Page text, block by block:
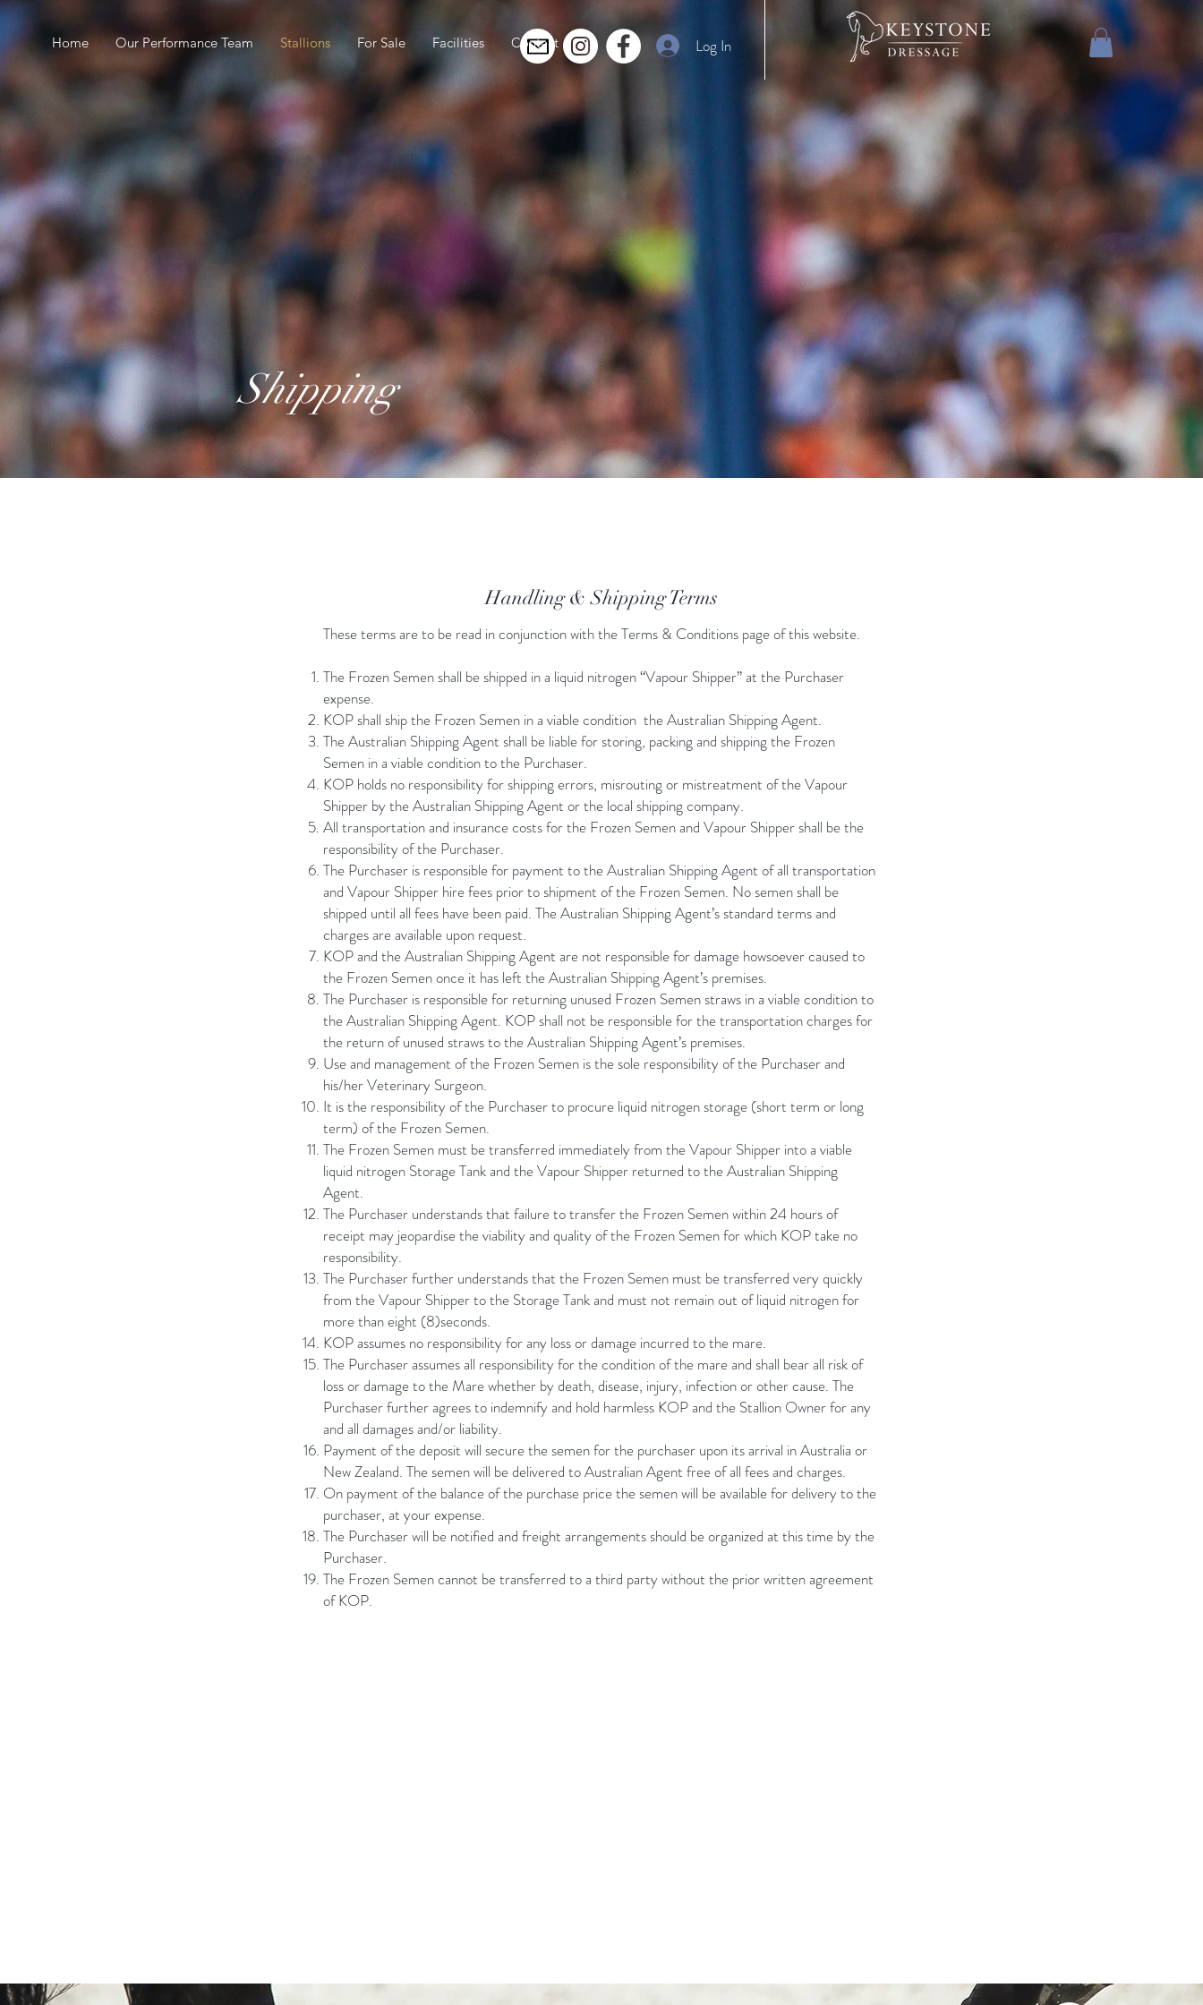
Home Our Performance Team Stallions For Sale Facilities Contact Log In
Shipping
Handling & Shipping Terms
​These terms are to be read in conjunction with the Terms & Conditions page of this website.
The Frozen Semen shall be shipped in a liquid nitrogen “Vapour Shipper” at the Purchaser
expense.
KOP shall ship the Frozen Semen in a viable condition the Australian Shipping Agent.
The Australian Shipping Agent shall be liable for storing, packing and shipping the Frozen
Semen in a viable condition to the Purchaser.
KOP holds no responsibility for shipping errors, misrouting or mistreatment of the Vapour
Shipper by the Australian Shipping Agent or the local shipping company.
All transportation and insurance costs for the Frozen Semen and Vapour Shipper shall be the
responsibility of the Purchaser.
The Purchaser is responsible for payment to the Australian Shipping Agent of all transportation
and Vapour Shipper hire fees prior to shipment of the Frozen Semen. No semen shall be
shipped until all fees have been paid. The Australian Shipping Agent’s standard terms and
charges are available upon request.
KOP and the Australian Shipping Agent are not responsible for damage howsoever caused to
the Frozen Semen once it has left the Australian Shipping Agent’s premises.
The Purchaser is responsible for returning unused Frozen Semen straws in a viable condition to
the Australian Shipping Agent. KOP shall not be responsible for the transportation charges for
the return of unused straws to the Australian Shipping Agent’s premises.
Use and management of the Frozen Semen is the sole responsibility of the Purchaser and
his/her Veterinary Surgeon.
It is the responsibility of the Purchaser to procure liquid nitrogen storage (short term or long
term) of the Frozen Semen.
The Frozen Semen must be transferred immediately from the Vapour Shipper into a viable
liquid nitrogen Storage Tank and the Vapour Shipper returned to the Australian Shipping
Agent.
The Purchaser understands that failure to transfer the Frozen Semen within 24 hours of
receipt may jeopardise the viability and quality of the Frozen Semen for which KOP take no
responsibility.
The Purchaser further understands that the Frozen Semen must be transferred very quickly
from the Vapour Shipper to the Storage Tank and must not remain out of liquid nitrogen for
more than eight (8)seconds.
KOP assumes no responsibility for any loss or damage incurred to the mare.
The Purchaser assumes all responsibility for the condition of the mare and shall bear all risk of
loss or damage to the Mare whether by death, disease, injury, infection or other cause. The
Purchaser further agrees to indemnify and hold harmless KOP and the Stallion Owner for any
and all damages and/or liability.
Payment of the deposit will secure the semen for the purchaser upon its arrival in Australia or
New Zealand. The semen will be delivered to Australian Agent free of all fees and charges.
On payment of the balance of the purchase price the semen will be available for delivery to the
purchaser, at your expense.
The Purchaser will be notified and freight arrangements should be organized at this time by the
Purchaser.
The Frozen Semen cannot be transferred to a third party without the prior written agreement
of KOP.